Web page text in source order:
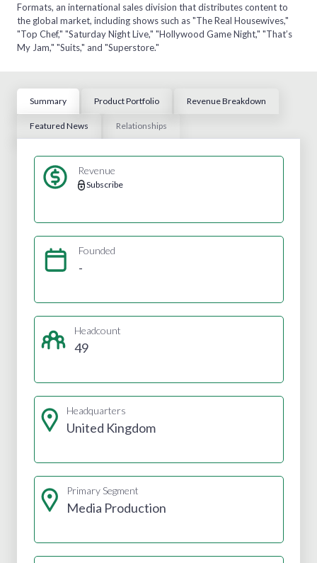
Formats, an international sales division that distributes content to
the global market, including shows such as "The Real Housewives,"
"Top Chef," "Saturday Night Live," "Hollywood Game Night," "That’s
My Jam," "Suits," and "Superstore."
Summary Product Portfolio Revenue Breakdown
Featured News Relationships
Revenue
Subscribe
Founded
-
Headcount
49
Headquarters
United Kingdom
Primary Segment
Media Production